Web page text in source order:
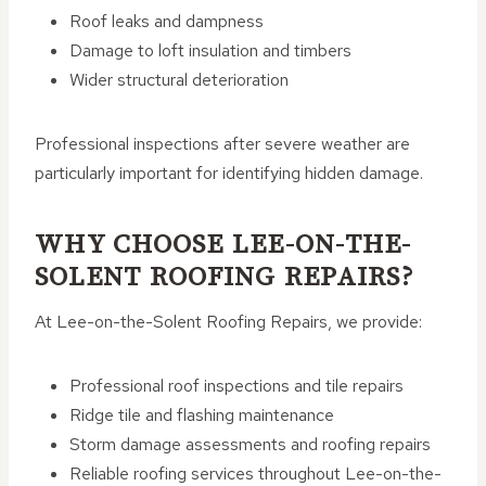
Roof leaks and dampness
Damage to loft insulation and timbers
Wider structural deterioration
Professional inspections after severe weather are
particularly important for identifying hidden damage.
WHY CHOOSE LEE-ON-THE-
SOLENT ROOFING REPAIRS?
At Lee-on-the-Solent Roofing Repairs, we provide:
Professional roof inspections and tile repairs
Ridge tile and flashing maintenance
Storm damage assessments and roofing repairs
Reliable roofing services throughout Lee-on-the-